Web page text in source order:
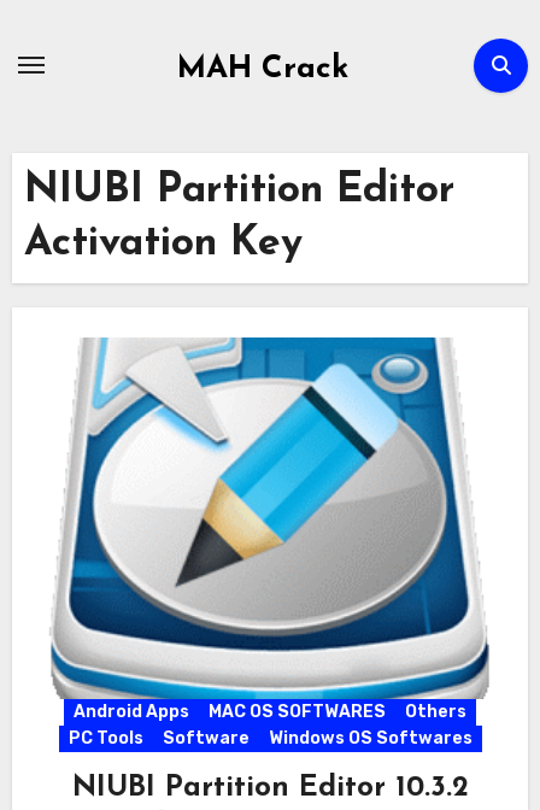
MAH Crack
NIUBI Partition Editor
Activation Key
Android Apps MAC OS SOFTWARES
Others
PC Tools
Software Windows OS Softwares
NIUBI Partition Editor 10.3.2